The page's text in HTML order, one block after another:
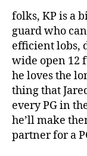
folks, KP is a
guard who
efficient lobs,
wide open 12
he loves the
thing that
every PG in
he’ll make
partner for a